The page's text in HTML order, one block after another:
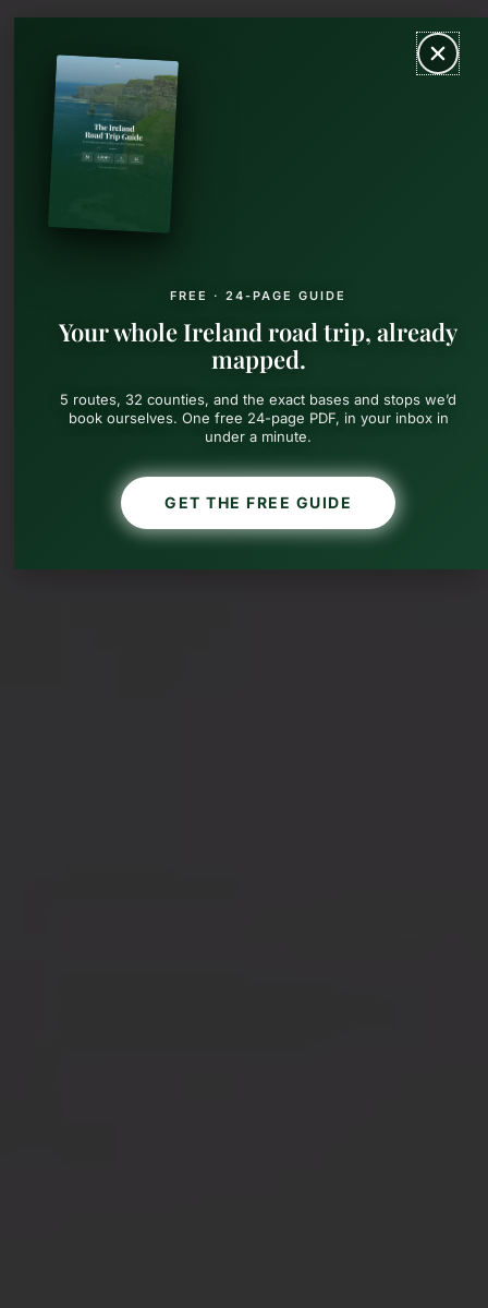
Skip
content
MAIN
FREE · 24-PAGE GUIDE
Your whole Ireland road trip, already
mapped.
5 routes, 32 counties, and the exact bases and stops we’d
book ourselves. One free 24-page PDF, in your inbox in
under a minute.
GET THE FREE GUIDE